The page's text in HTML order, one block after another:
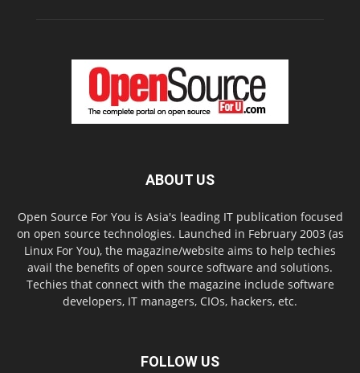
ABOUT US
Open Source For You is Asia's leading IT publication focused
on open source technologies. Launched in February 2003 (as
Linux For You), the magazine/website aims to help techies
avail the benefits of open source software and solutions.
Techies that connect with the magazine include software
developers, IT managers, CIOs, hackers, etc.
FOLLOW US